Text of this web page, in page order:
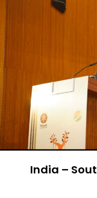
India –